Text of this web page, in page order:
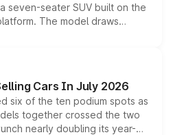
seven-seater SUV built on the
The model draws
560 sold overseas and
positioning it above the
India lineup.
Cars In July 2026
six of the ten podium spots as
together crossed the two
nearly doubling its year-